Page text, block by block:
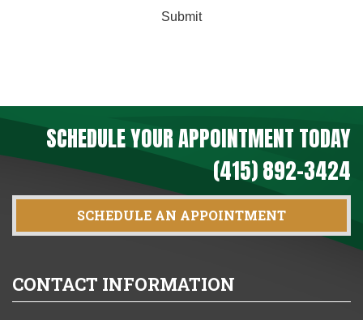
Submit
SCHEDULE YOUR APPOINTMENT TODAY
(415) 892-3424
SCHEDULE AN APPOINTMENT
CONTACT INFORMATION